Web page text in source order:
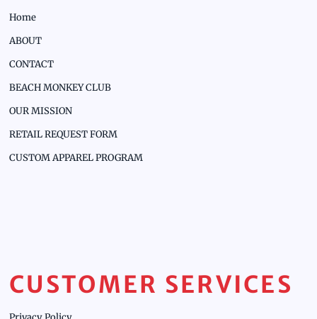
Home
ABOUT
CONTACT
BEACH MONKEY CLUB
OUR MISSION
RETAIL REQUEST FORM
CUSTOM APPAREL PROGRAM
CUSTOMER SERVICES